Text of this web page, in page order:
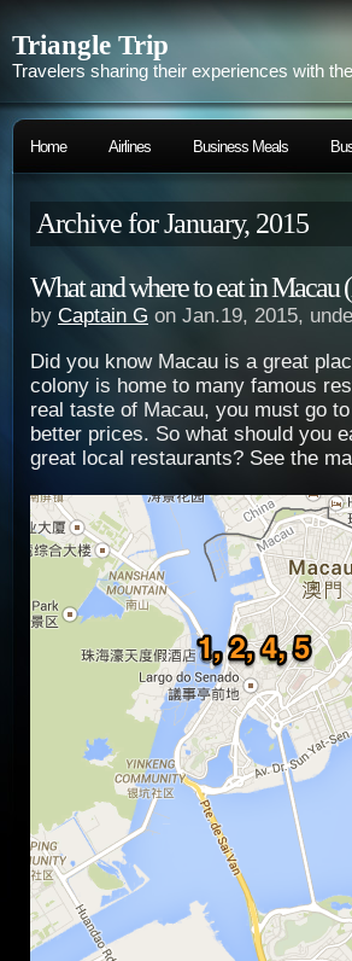
Triangle Trip
Travelers sharing their experiences with
Home Airlines Business Meals
Archive for January, 2015
What and where to eat in Macau
by Captain G on Jan.19, 2015,
Did you know Macau is a great
colony is home to many famous
real taste of Macau, you must go
better prices. So what should you
great local restaurants? See the